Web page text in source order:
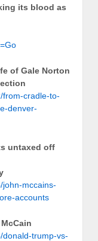
its blood as
of Gale Norton
from-cradle-to-
denver-
untaxed off
john-mccains-
accounts
donald-trump-vs-